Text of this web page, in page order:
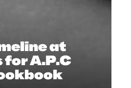
at
for A.P.C